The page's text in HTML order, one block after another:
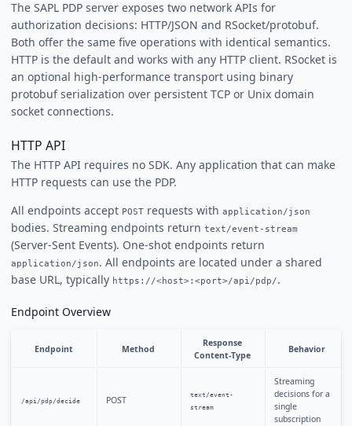
The SAPL PDP server exposes two network APIs for
authorization decisions: HTTP/JSON and RSocket/protobuf.
Both offer the same five operations with identical semantics.
HTTP is the default and works with any HTTP client. RSocket is
an optional high-performance transport using binary
protobuf serialization over persistent TCP or Unix domain
socket connections.
HTTP API
The HTTP API requires no SDK. Any application that can make
HTTP requests can use the PDP.
All endpoints accept POST requests with application/json
bodies. Streaming endpoints return text/event-stream
(Server-Sent Events). One-shot endpoints return
application/json. All endpoints are located under a shared
base URL, typically https://<host>:<port>/api/pdp/.
Endpoint Overview
Endpoint Method
Response
Content-Type
Behavior
/api/pdp/decide POST
text/event-
stream
Streaming
decisions for a
single
subscription